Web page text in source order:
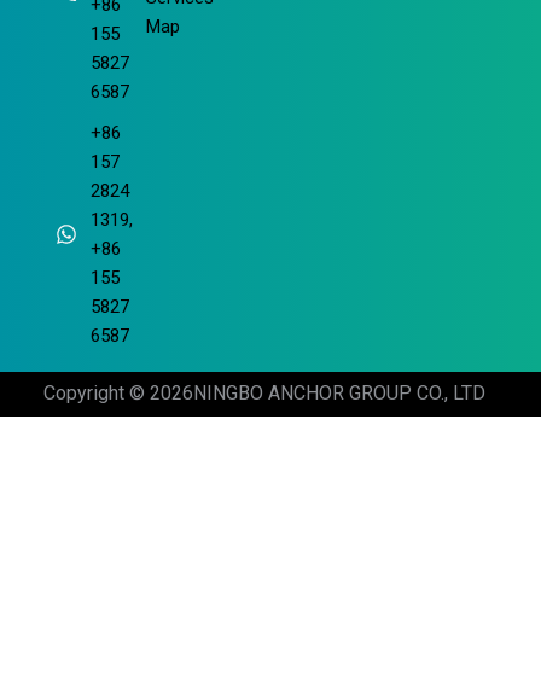
+86
155
5827
6587
+86
157
2824
1319,
+86
155
5827
6587
Map
Copyright © 2026 NINGBO ANCHOR GROUP CO., LTD